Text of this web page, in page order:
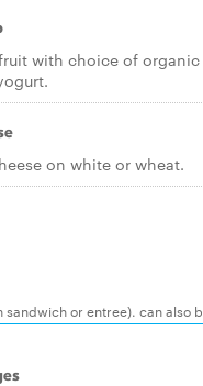
with choice of
on white or wheat.
sandwich or entree). can also